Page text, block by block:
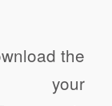
the
your